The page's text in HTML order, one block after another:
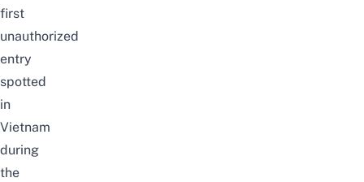
first
unauthorized
entry
spotted
in
Vietnam
during
the